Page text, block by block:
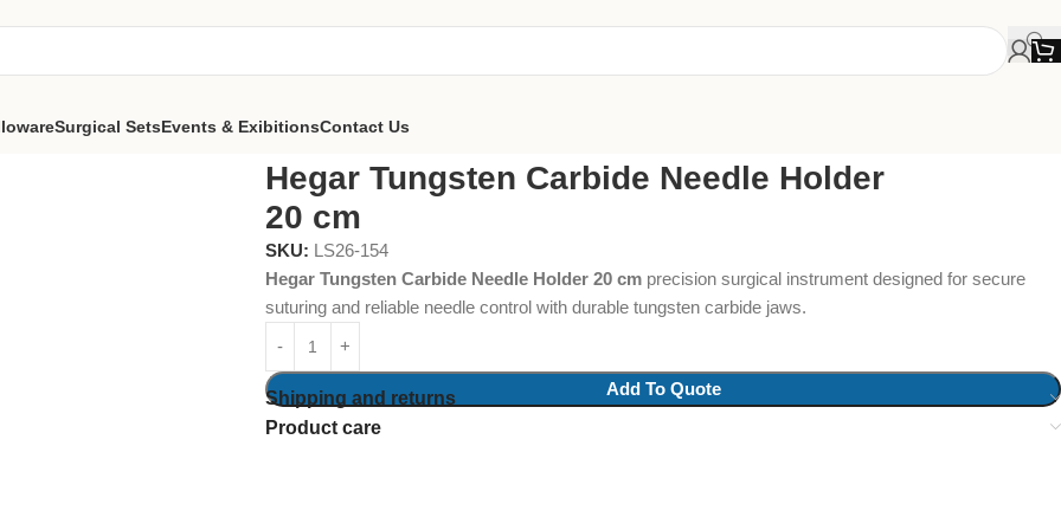
Surgical SetsEvents & ExibitionsContact Us
Holder 20 cm
Hegar Tungsten Carbide Needle Holder
20 cm
SKU: LS26-154
Hegar Tungsten Carbide Needle Holder 20 cm precision surgical instrument designed for secure
suturing and reliable needle control with durable tungsten carbide jaws.
Add To Quote
Shipping and returns
Product care